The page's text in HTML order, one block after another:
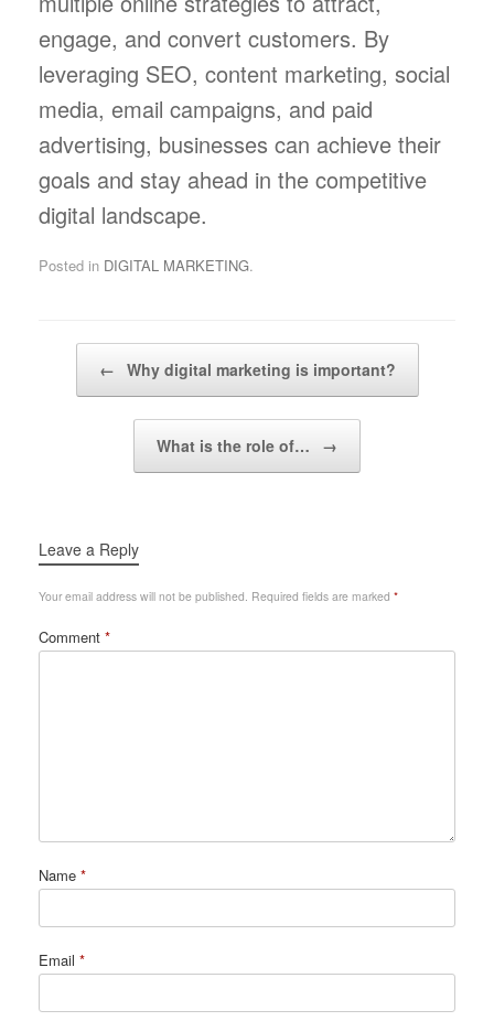
engage, and convert customers. By
leveraging SEO, content marketing, social
media, email campaigns, and paid
advertising, businesses can achieve their
goals and stay ahead in the competitive
digital landscape.
Posted in DIGITAL MARKETING.
← Why digital marketing is important?
What is the role of… →
Leave a Reply
Your email address will not be published. Required fields are marked *
Comment *
Name *
Email *